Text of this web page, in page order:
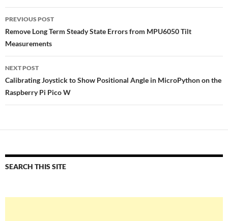
Post
navigation
PREVIOUS POST
Remove Long Term Steady State Errors from MPU6050 Tilt
Measurements
NEXT POST
Calibrating Joystick to Show Positional Angle in MicroPython on the
Raspberry Pi Pico W
SEARCH THIS SITE